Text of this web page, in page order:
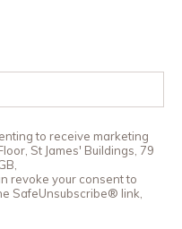
to receive marketing
St James' Buildings, 79
revoke your consent to
SafeUnsubscribe® link,